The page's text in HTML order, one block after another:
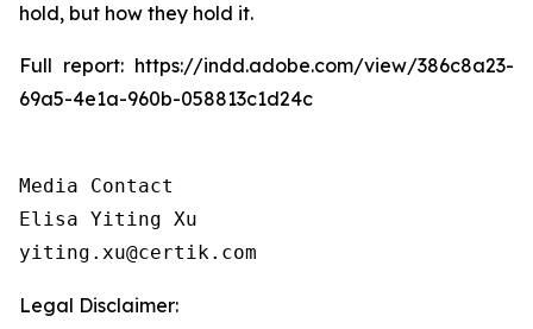
hold, but how they hold it.
Full report: https://indd.adobe.com/view/386c8a23-
69a5-4e1a-960b-058813c1d24c
Media Contact
Elisa Yiting Xu
yiting.xu@certik.com
Legal Disclaimer: